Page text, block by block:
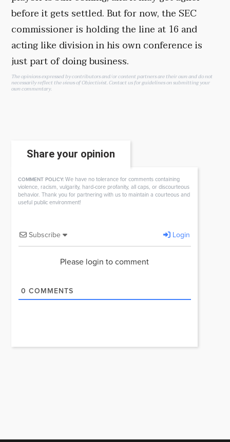
before it gets settled. But for now, the SEC
commissioner is holding the line at 16 and
acting like division in his own conference is
just part of doing business.
The opinions expressed by contributors and/or content partners are their own and do not
necessarily reflect the views of Objectivist.Contact usfor guidelines on submitting your
own commentary.
Share your opinion
COMMENT POLICY: We have no tolerance for comments containing
violence, racism, vulgarity, hard-core profanity, all caps, or discourteous
behavior. Thank you for partnering with us to maintain a courteous and
useful public environment!
Subscribe Login
Please login to comment
0 COMMENTS